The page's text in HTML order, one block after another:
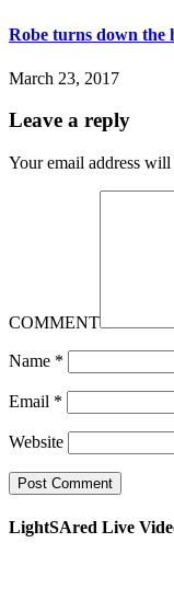
Robe turns down the
March 23, 2017
Leave a reply
Your email address
COMMENT
Name *
Email *
Website
LightSAred Live